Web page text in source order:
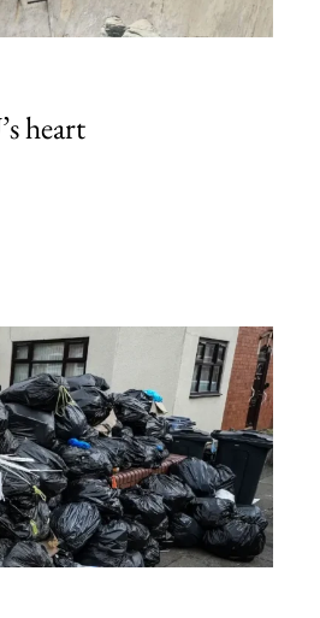
heart